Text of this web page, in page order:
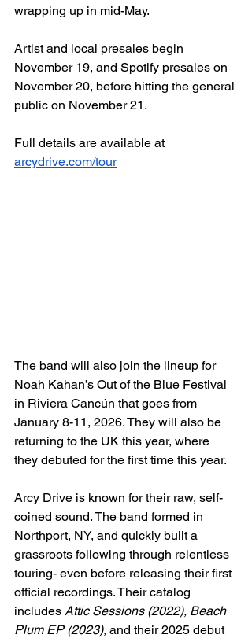
wrapping up in mid-May.
Artist and local presales begin
November 19, and Spotify presales on
November 20, before hitting the general
public on November 21.
Full details are available at
arcydrive.com/tour
The band will also join the lineup for
Noah Kahan’s Out of the Blue Festival
in Riviera Cancún that goes from
January 8-11, 2026. They will also be
returning to the UK this year, where
they debuted for the first time this year.
Arcy Drive is known for their raw, self-
coined sound. The band formed in
Northport, NY, and quickly built a
grassroots following through relentless
touring- even before releasing their first
official recordings. Their catalog
includes Attic Sessions (2022), Beach
Plum EP (2023), and their 2025 debut